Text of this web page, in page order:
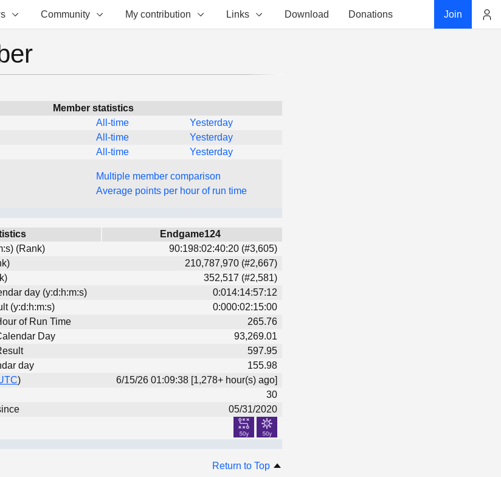
Community My contribution Links Download Donations Join
Member statistics
All-time
Yesterday
All-time
Yesterday
All-time Yesterday
Multiple member comparison
Average points per hour of run time
Endgame124
(Rank)
90:198:02:40:20 (#3,605)
210,787,970 (#2,667)
352,517 (#2,581)
day (y:d:h:m:s)
0:014:14:57:12
(y:d:h:m:s)
0:000:02:15:00
of Run Time
265.76
Day
93,269.01
597.95
day
155.98
)
6/15/26 01:09:38 [1,278+ hour(s) ago]
30
05/31/2020
Return to Top